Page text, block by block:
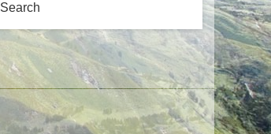
Add to cart
Search